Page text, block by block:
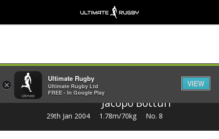
Share
Jacopo Botturi
29th Jan 2004 1.78m/70kg No. 8
×
Ultimate Rugby
Ultimate Rugby Ltd
FREE - In Google Play
VIEW